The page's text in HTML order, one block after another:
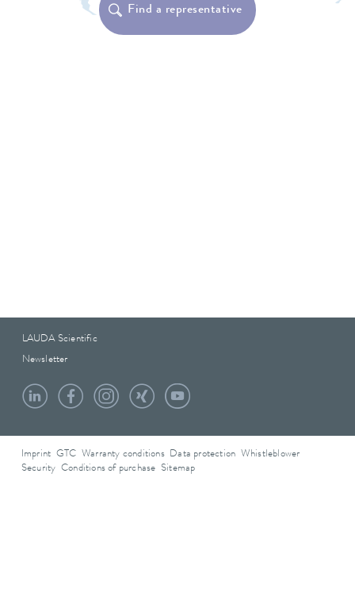
Find a representative
LAUDA Scientific
Newsletter
Imprint GTC Warranty conditions Data protection
Whistleblower
Security Conditions of purchase Sitemap